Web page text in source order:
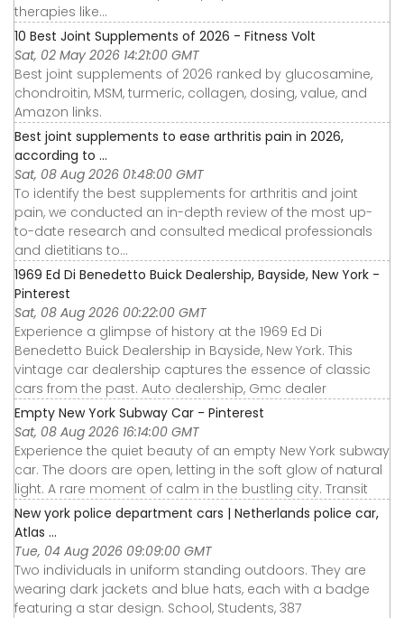
therapies like...
10 Best Joint Supplements of 2026 - Fitness Volt
Sat, 02 May 2026 14:21:00 GMT
Best joint supplements of 2026 ranked by glucosamine,
chondroitin, MSM, turmeric, collagen, dosing, value, and
Amazon links.
Best joint supplements to ease arthritis pain in 2026,
according to ...
Sat, 08 Aug 2026 01:48:00 GMT
To identify the best supplements for arthritis and joint
pain, we conducted an in-depth review of the most up-
to-date research and consulted medical professionals
and dietitians to...
1969 Ed Di Benedetto Buick Dealership, Bayside, New York -
Pinterest
Sat, 08 Aug 2026 00:22:00 GMT
Experience a glimpse of history at the 1969 Ed Di
Benedetto Buick Dealership in Bayside, New York. This
vintage car dealership captures the essence of classic
cars from the past. Auto dealership, Gmc dealer
Empty New York Subway Car - Pinterest
Sat, 08 Aug 2026 16:14:00 GMT
Experience the quiet beauty of an empty New York subway
car. The doors are open, letting in the soft glow of natural
light. A rare moment of calm in the bustling city. Transit
New york police department cars | Netherlands police car,
Atlas ...
Tue, 04 Aug 2026 09:09:00 GMT
Two individuals in uniform standing outdoors. They are
wearing dark jackets and blue hats, each with a badge
featuring a star design. School, Students, 387